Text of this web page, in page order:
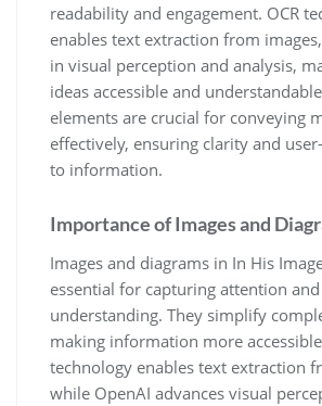
readability and engagement. OCR
enables text extraction from
in visual perception and analysis,
ideas accessible and
elements are crucial for conveying
effectively, ensuring clarity and
to information.
Importance of Images and
Images and diagrams in In His
essential for capturing attention
understanding. They simplify
making information more
technology enables text extraction
while OpenAI advances visual